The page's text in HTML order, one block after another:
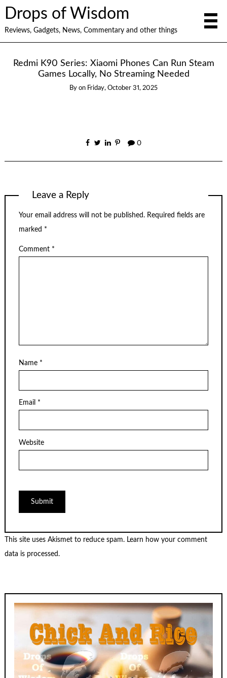
Drops of Wisdom
Reviews, Gadgets, News, Commentary and other things
Redmi K90 Series: Xiaomi Phones Can Run Steam
Games Locally, No Streaming Needed
By on Friday, October 31, 2025
0
Leave a Reply
Your email address will not be published. Required fields are
marked *
Comment *
Name *
Email *
Website
This site uses Akismet to reduce spam. Learn how your comment
data is processed.